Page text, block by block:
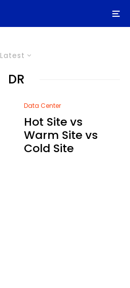
Latest
DR
Data Center
Hot Site vs
Warm Site vs
Cold Site